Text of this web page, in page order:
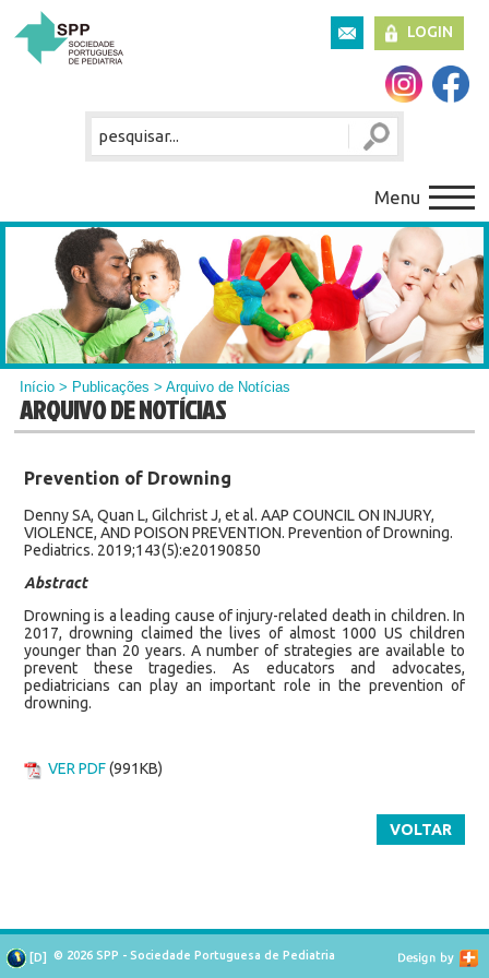
LOGIN
Menu
Início > Publicações > Arquivo de Notícias
ARQUIVO DE NOTÍCIAS
Prevention of Drowning
Denny SA, Quan L, Gilchrist J, et al. AAP COUNCIL ON INJURY,
VIOLENCE, AND POISON PREVENTION. Prevention of Drowning.
Pediatrics. 2019;143(5):e20190850
Abstract
Drowning is a leading cause of injury-related death in children. In
2017, drowning claimed the lives of almost 1000 US children
younger than 20 years. A number of strategies are available to
prevent these tragedies. As educators and advocates,
pediatricians can play an important role in the prevention of
drowning.
VER PDF(991KB)
VOLTAR
[D] © 2026 SPP - Sociedade Portuguesa de Pediatria